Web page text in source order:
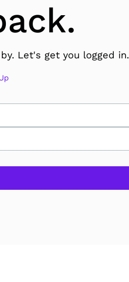
Let's get you logged in.